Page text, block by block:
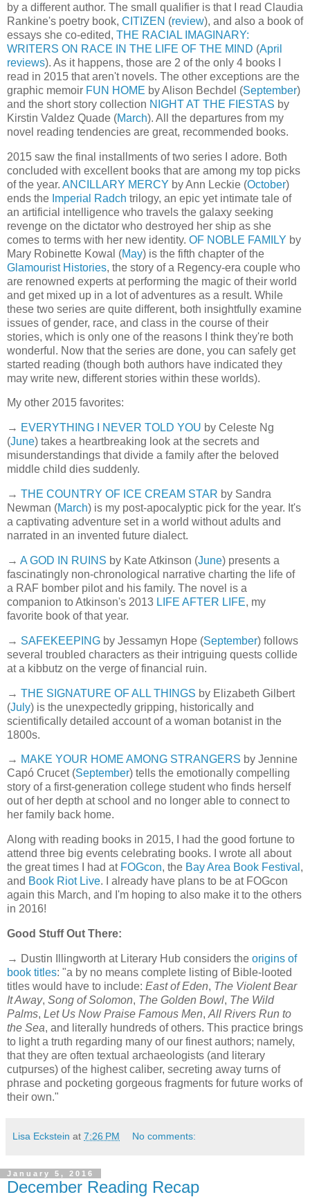
by a different author. The small qualifier is that I read Claudia
Rankine's poetry book, CITIZEN (review), and also a book of
essays she co-edited, THE RACIAL IMAGINARY:
WRITERS ON RACE IN THE LIFE OF THE MIND (April
reviews). As it happens, those are 2 of the only 4 books I
read in 2015 that aren't novels. The other exceptions are the
graphic memoir FUN HOME by Alison Bechdel (September)
and the short story collection NIGHT AT THE FIESTAS by
Kirstin Valdez Quade (March). All the departures from my
novel reading tendencies are great, recommended books.
2015 saw the final installments of two series I adore. Both
concluded with excellent books that are among my top picks
of the year. ANCILLARY MERCY by Ann Leckie (October)
ends the Imperial Radch trilogy, an epic yet intimate tale of
an artificial intelligence who travels the galaxy seeking
revenge on the dictator who destroyed her ship as she
comes to terms with her new identity. OF NOBLE FAMILY by
Mary Robinette Kowal (May) is the fifth chapter of the
Glamourist Histories, the story of a Regency-era couple who
are renowned experts at performing the magic of their world
and get mixed up in a lot of adventures as a result. While
these two series are quite different, both insightfully examine
issues of gender, race, and class in the course of their
stories, which is only one of the reasons I think they're both
wonderful. Now that the series are done, you can safely get
started reading (though both authors have indicated they
may write new, different stories within these worlds).
My other 2015 favorites:
→ EVERYTHING I NEVER TOLD YOU by Celeste Ng
(June) takes a heartbreaking look at the secrets and
misunderstandings that divide a family after the beloved
middle child dies suddenly.
→ THE COUNTRY OF ICE CREAM STAR by Sandra
Newman (March) is my post-apocalyptic pick for the year. It's
a captivating adventure set in a world without adults and
narrated in an invented future dialect.
→ A GOD IN RUINS by Kate Atkinson (June) presents a
fascinatingly non-chronological narrative charting the life of
a RAF bomber pilot and his family. The novel is a
companion to Atkinson's 2013 LIFE AFTER LIFE, my
favorite book of that year.
→ SAFEKEEPING by Jessamyn Hope (September) follows
several troubled characters as their intriguing quests collide
at a kibbutz on the verge of financial ruin.
→ THE SIGNATURE OF ALL THINGS by Elizabeth Gilbert
(July) is the unexpectedly gripping, historically and
scientifically detailed account of a woman botanist in the
1800s.
→ MAKE YOUR HOME AMONG STRANGERS by Jennine
Capó Crucet (September) tells the emotionally compelling
story of a first-generation college student who finds herself
out of her depth at school and no longer able to connect to
her family back home.
Along with reading books in 2015, I had the good fortune to
attend three big events celebrating books. I wrote all about
the great times I had at FOGcon, the Bay Area Book Festival ,
and Book Riot Live. I already have plans to be at FOGcon
again this March, and I'm hoping to also make it to the others
in 2016!
Good Stuff Out There:
→ Dustin Illingworth at Literary Hub considers the origins of
book titles: "a by no means complete listing of Bible-looted
titles would have to include: East of Eden, The Violent Bear
It Away, Song of Solomon, The Golden Bowl, The Wild
Palms, Let Us Now Praise Famous Men, All Rivers Run to
the Sea, and literally hundreds of others. This practice brings
to light a truth regarding many of our finest authors; namely,
that they are often textual archaeologists (and literary
cutpurses) of the highest caliber, secreting away turns of
phrase and pocketing gorgeous fragments for future works of
their own."
Lisa Eckstein at 7:26 PM No comments:
January 5, 2016
December Reading Recap